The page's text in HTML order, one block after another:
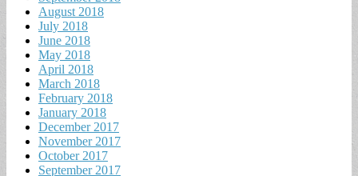
August 2018
July 2018
June 2018
May 2018
April 2018
March 2018
February 2018
January 2018
December 2017
November 2017
October 2017
September 2017